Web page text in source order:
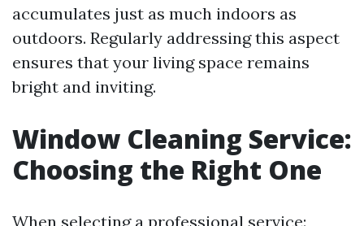
accumulates just as much indoors as
outdoors. Regularly addressing this aspect
ensures that your living space remains
bright and inviting.
Window Cleaning Service:
Choosing the Right One
When selecting a professional service: